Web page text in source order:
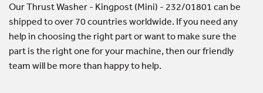
Our Thrust Washer - Kingpost (Mini) - 232/01801 can be
shipped to over 70 countries worldwide. If you need any
help in choosing the right part or want to make sure the
part is the right one for your machine, then our friendly
team will be more than happy to help.